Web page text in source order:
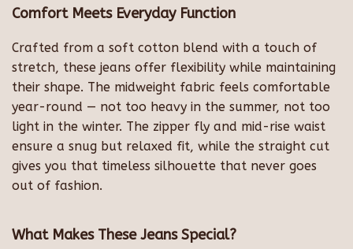
Comfort Meets Everyday Function
Crafted from a soft cotton blend with a touch of
stretch, these jeans offer flexibility while maintaining
their shape. The midweight fabric feels comfortable
year-round — not too heavy in the summer, not too
light in the winter. The zipper fly and mid-rise waist
ensure a snug but relaxed fit, while the straight cut
gives you that timeless silhouette that never goes
out of fashion.
What Makes These Jeans Special?